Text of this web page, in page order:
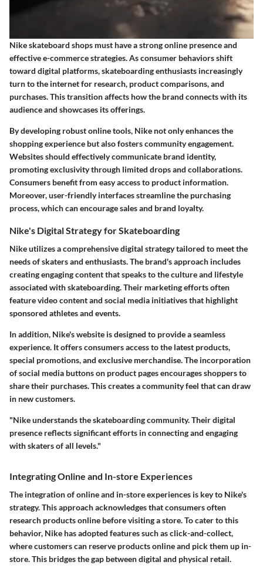
Nike skateboard shops must have a strong online presence and
effective e-commerce strategies. As consumer behaviors shift
toward digital platforms, skateboarding enthusiasts increasingly
turn to the internet for research, product comparisons, and
purchases. This transition affects how the brand connects with its
audience and showcases its offerings.
By developing robust online tools, Nike not only enhances the
shopping experience but also fosters community engagement.
Websites should effectively communicate brand identity,
promoting exclusivity through limited drops and collaborations.
Consumers benefit from easy access to product information.
Moreover, user-friendly interfaces streamline the purchasing
process, which can encourage sales and brand loyalty.
Nike's Digital Strategy for Skateboarding
Nike utilizes a comprehensive digital strategy tailored to meet the
needs of skaters and enthusiasts. The brand's approach includes
creating engaging content that speaks to the culture and lifestyle
associated with skateboarding. Their marketing efforts often
feature video content and social media initiatives that highlight
sponsored athletes and events.
In addition, Nike's website is designed to provide a seamless
experience. It offers consumers access to the latest products,
special promotions, and exclusive merchandise. The incorporation
of social media buttons on product pages encourages shoppers to
share their purchases. This creates a community feel that can draw
in new customers.
"Nike understands the skateboarding community. Their digital
presence reflects significant efforts in connecting and engaging
with skaters of all levels."
Integrating Online and In-store Experiences
The integration of online and in-store experiences is key to Nike's
strategy. This approach acknowledges that consumers often
research products online before visiting a store. To cater to this
behavior, Nike has adopted features such as click-and-collect,
where customers can reserve products online and pick them up in-
store. This bridges the gap between digital and physical retail.